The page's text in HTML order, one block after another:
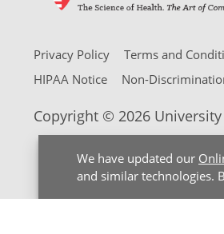
We have updated our
and similar technologies.
Privacy Policy Terms and
HIPAA Notice
Non-
Copyright © 2026